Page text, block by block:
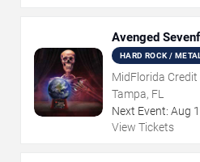
Avenged
HARD ROCK /
MidFlorida
The Florida State
Tampa, FL
Next Event: Aug
View Tickets